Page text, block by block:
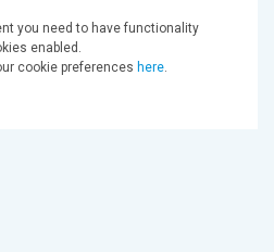
you need to have functionality
enabled.
cookie preferences here.